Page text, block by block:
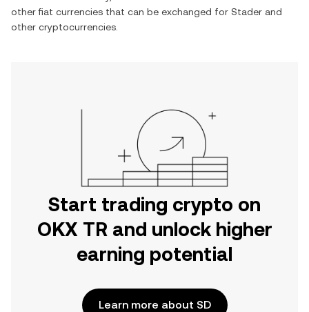
other fiat currencies that can be exchanged for Stader and
other cryptocurrencies.
Start trading crypto on
OKX TR and unlock higher
earning potential
Learn more about SD